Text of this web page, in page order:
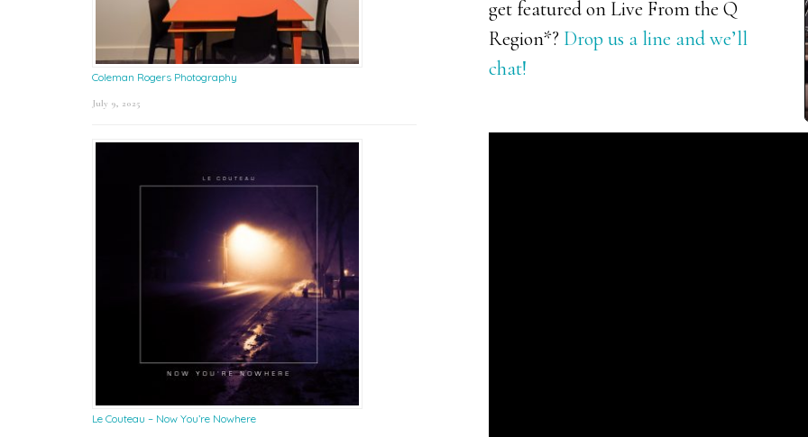
get featured on Live From the Q
Region*? Drop us a line and we’ll
chat!
Coleman Rogers Photography
July 9, 2025
Le Couteau – Now You’re Nowhere